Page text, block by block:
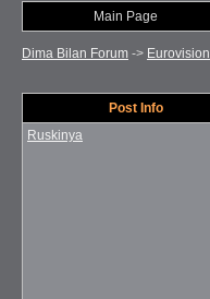
Main Page
Dima Bilan Forum -> Eurovision
Post Info
Ruskinya